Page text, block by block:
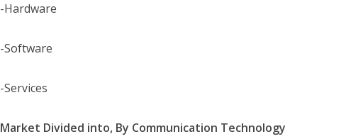
-Hardware
-Software
-Services
Market Divided into, By Communication Technology